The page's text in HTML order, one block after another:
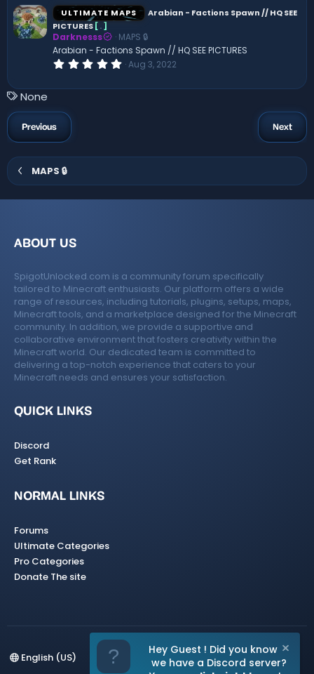
s
t
r
(
s
)
ULTIMATE MAPS
Arabian - Factions Spawn // HQ SEE
PICTURES[.]
Darknesss
MAPS 🔒
Arabian - Factions Spawn // HQ SEE PICTURES
0
0
)
Aug 3, 2022
T
a
g
s
None
Previous Next
MAPS 🔒
ABOUT US
SpigotUnlocked.com is a community forum specifically
tailored to Minecraft enthusiasts. Our platform offers a wide
range of resources, including tutorials, plugins, setups, maps,
Minecraft tools, and a marketplace designed for the Minecraft
community. In addition, we provide a supportive and
collaborative environment that fosters creativity within the
Minecraft world. Our dedicated team is committed to
delivering a top-notch experience that caters to your
Minecraft needs and ensures your satisfaction.
QUICK LINKS
Discord
Get Rank
NORMAL LINKS
Forums
Ultimate Categories
Pro Categories
Donate The site
English (US)
Hey Guest ! Did you know
we have a Discord server?